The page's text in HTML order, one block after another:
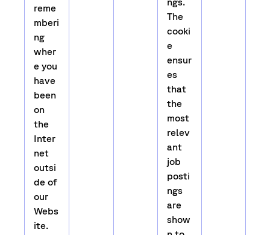
reme
mberi
ng
wher
e you
have
been
on
the
Inter
net
outsi
de of
our
Webs
ite.
The
cooki
e
ensur
es
that
the
most
relev
ant
job
posti
ngs
are
show